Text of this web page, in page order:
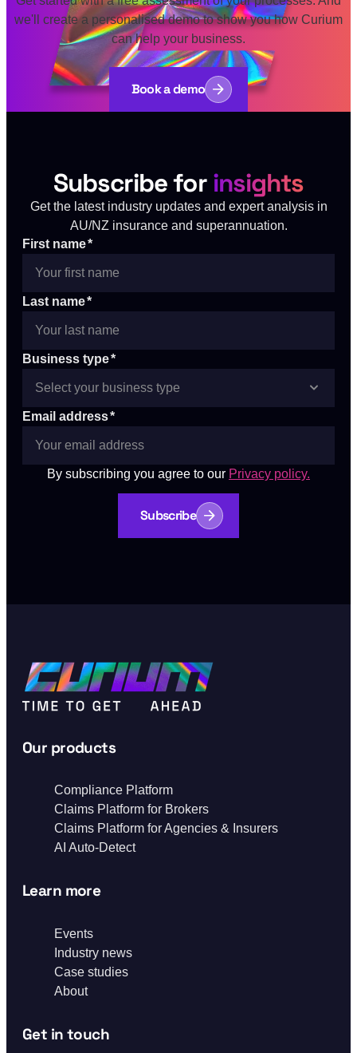
we'll create a personalised demo to show you how Curium
can help your business.
Book a demo
Subscribe for insights
Get the latest industry updates and expert analysis in
AU/NZ insurance and superannuation.
First name*
Last name*
Business type*
Email address*
By subscribing you agree to our Privacy policy.
Subscribe
Our products
Compliance Platform
Claims Platform for Brokers
Claims Platform for Agencies & Insurers
AI Auto-Detect
Learn more
Events
Industry news
Case studies
About
Get in touch